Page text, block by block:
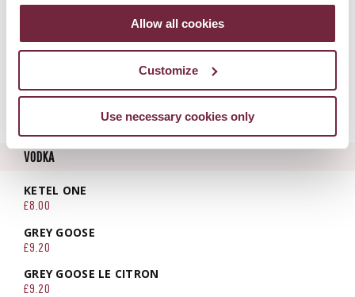
Allow all cookies
Customize
Use necessary cookies only
SHORTCROSS | NORTHERN IRELAND
HENDRICKS | SCOTLAND
VODKA
KETEL ONE
£8.00
GREY GOOSE
£9.20
GREY GOOSE LE CITRON
£9.20